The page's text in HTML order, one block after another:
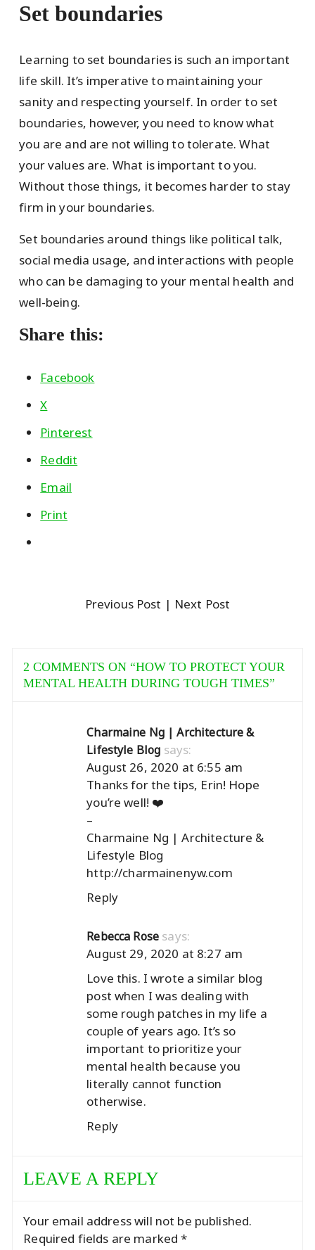
Set boundaries
Learning to set boundaries is such an important
life skill. It’s imperative to maintaining your
sanity and respecting yourself. In order to set
boundaries, however, you need to know what
you are and are not willing to tolerate. What
your values are. What is important to you.
Without those things, it becomes harder to stay
firm in your boundaries.
Set boundaries around things like political talk,
social media usage, and interactions with people
who can be damaging to your mental health and
well-being.
Share this:
Facebook
X
Pinterest
Reddit
Email
Print
Previous Post | Next Post
2 COMMENTS ON “HOW TO PROTECT YOUR
MENTAL HEALTH DURING TOUGH TIMES”
Charmaine Ng | Architecture &
Lifestyle Blog says:
August 26, 2020 at 6:55 am
Thanks for the tips, Erin! Hope
you’re well! ❤️
–
Charmaine Ng | Architecture &
Lifestyle Blog
http://charmainenyw.com
Reply
Rebecca Rose says:
August 29, 2020 at 8:27 am
Love this. I wrote a similar blog
post when I was dealing with
some rough patches in my life a
couple of years ago. It’s so
important to prioritize your
mental health because you
literally cannot function
otherwise.
Reply
LEAVE A REPLY
Your email address will not be published.
Required fields are marked*